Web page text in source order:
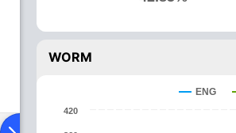
WORM
ENG
420